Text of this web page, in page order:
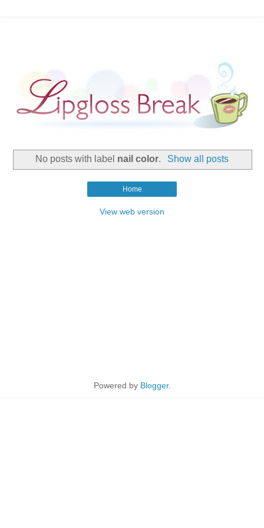
No posts with label nail color. Show all posts
Home
View web version
Powered by Blogger.